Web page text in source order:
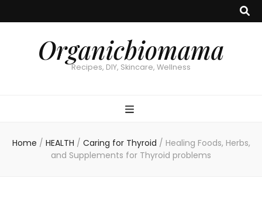
Organicbiomama
Recipes, DIY, Skincare, Wellness
Home / HEALTH / Caring for Thyroid / Healing Foods, Herbs,
and Supplements for Thyroid problems